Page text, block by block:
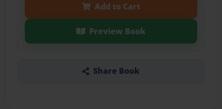
Add to Cart
Preview Book
Share Book